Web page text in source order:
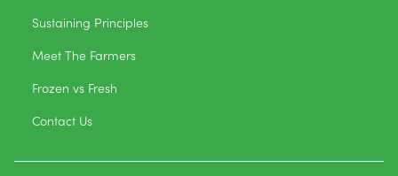
Sustaining Principles
Meet The Farmers
Frozen vs Fresh
Contact Us